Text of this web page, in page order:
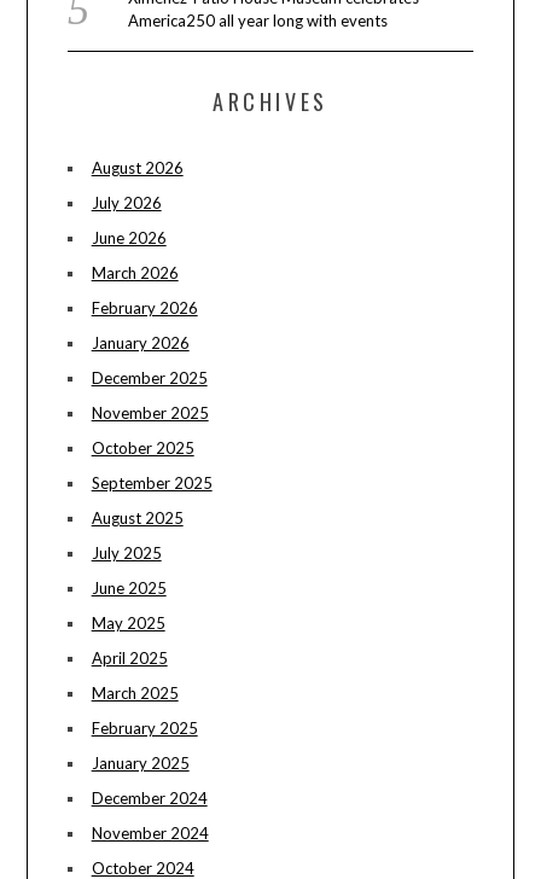
America250 all year long with events
ARCHIVES
August 2026
July 2026
June 2026
March 2026
February 2026
January 2026
December 2025
November 2025
October 2025
September 2025
August 2025
July 2025
June 2025
May 2025
April 2025
March 2025
February 2025
January 2025
December 2024
November 2024
October 2024